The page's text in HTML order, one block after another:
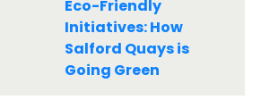
Eco-Friendly
Initiatives: How
Salford Quays is
Going Green